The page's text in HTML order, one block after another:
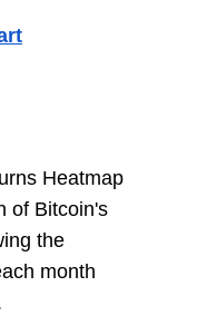
Heatmap
of Bitcoin's
the
month